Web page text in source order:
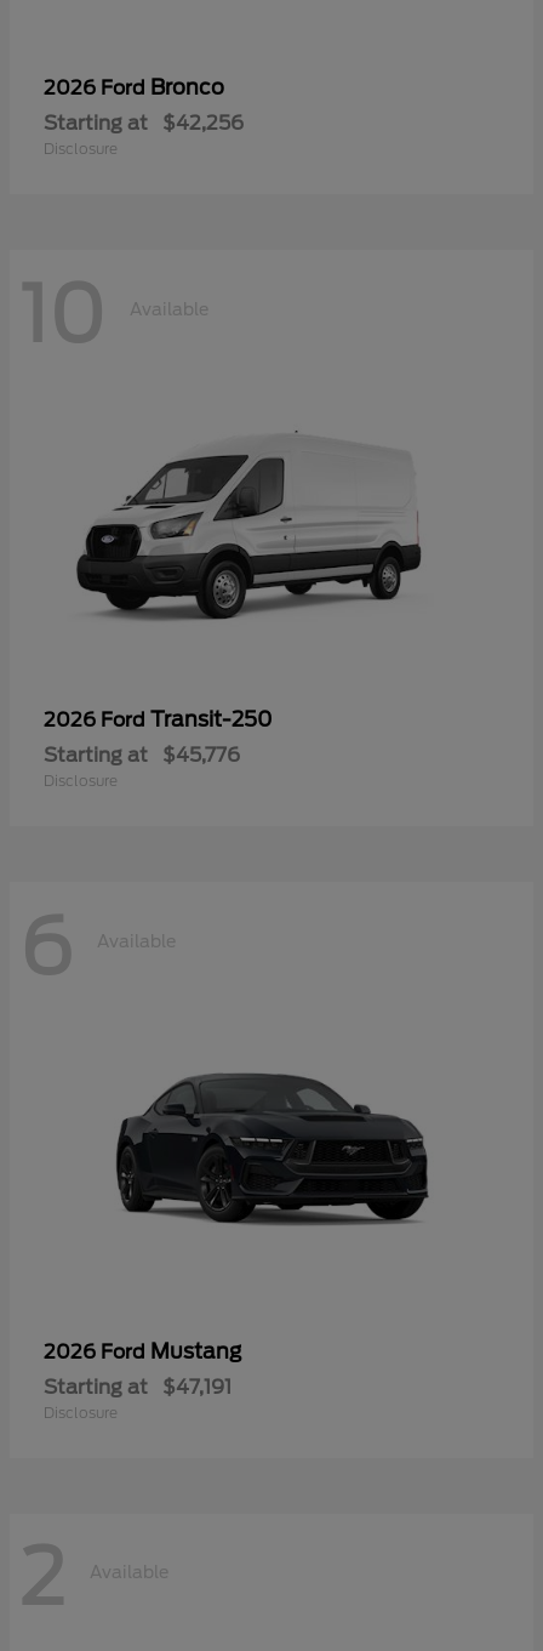
2026 Ford Bronco
Starting at $42,256
Disclosure
10 Available
2026 Ford Transit-250
Starting at $45,776
Disclosure
6 Available
2026 Ford Mustang
Starting at $47,191
Disclosure
2 Available